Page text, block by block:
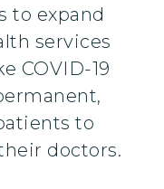
to expand
services
COVID-19
to
doctors.